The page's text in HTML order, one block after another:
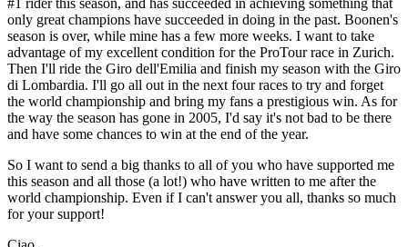
only great champions have succeeded in doing in the past. Boonen's
season is over, while mine has a few more weeks. I want to take
advantage of my excellent condition for the ProTour race in Zurich.
Then I'll ride the Giro dell'Emilia and finish my season with the Giro
di Lombardia. I'll go all out in the next four races to try and forget
the world championship and bring my fans a prestigious win. As for
the way the season has gone in 2005, I'd say it's not bad to be there
and have some chances to win at the end of the year.
So I want to send a big thanks to all of you who have supported me
this season and all those (a lot!) who have written to me after the
world championship. Even if I can't answer you all, thanks so much
for your support!